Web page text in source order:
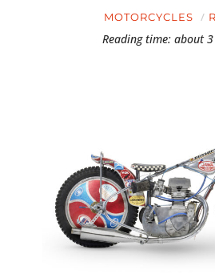
MOTORCYCLES
Reading time: about